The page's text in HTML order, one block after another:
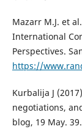
Mazarr M.J. et
International
Perspectives.
https://
Kurbalija J
negotiations,
blog, 19 May. 39.